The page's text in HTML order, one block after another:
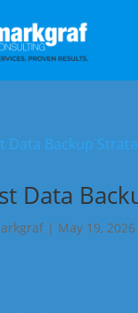
Data
| May 19, 2026